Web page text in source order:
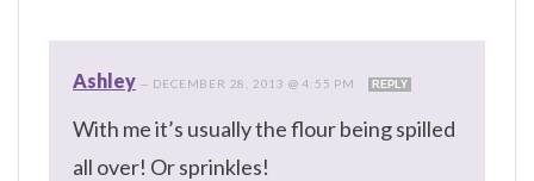
Ashley — DECEMBER 28, 2013 @ 4:55 PM REPLY
With me it’s usually the flour being spilled
all over! Or sprinkles!